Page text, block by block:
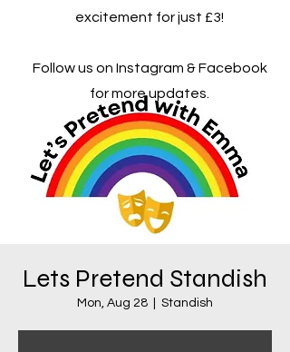
excitement for just £3!
Follow us on Instagram & Facebook
for more updates.
Lets Pretend Standish
Mon, Aug 28 Standish